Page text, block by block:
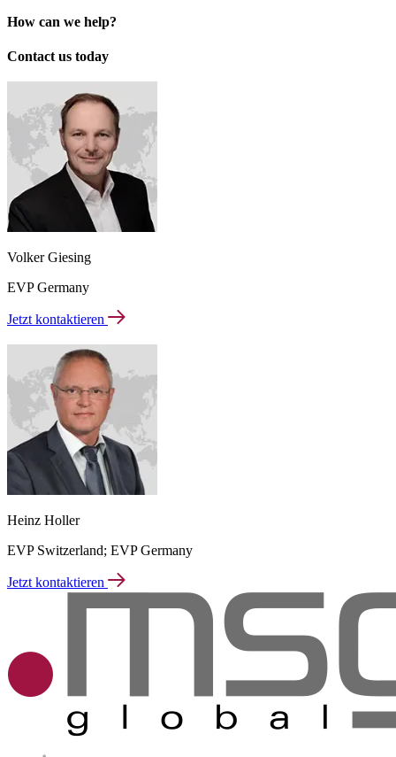
How can we help?
Contact us today
Volker Giesing
EVP Germany
Jetzt kontaktieren
Heinz Holler
EVP Switzerland; EVP Germany
Jetzt kontaktieren